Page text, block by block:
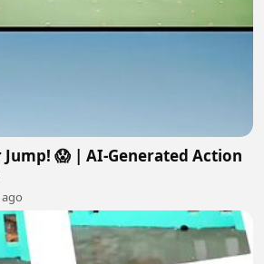
Jump! 😱 | AI-Generated Action